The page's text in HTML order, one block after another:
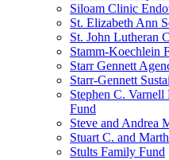
Siloam Clinic
St. Elizabeth Ann
St. John Lutheran
Stamm-Koechlein
Starr Gennett
Starr-Gennett
Stephen C.
Fund
Steve and Andrea
Stuart C. and
Stults Family Fund